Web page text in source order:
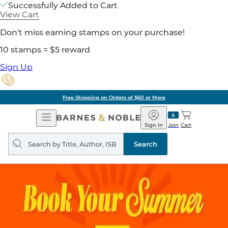
Successfully Added to Cart
View Cart
Don't miss earning stamps on your purchase!
10 stamps = $5 reward
Sign Up
Free Shipping on Orders of $60 or More
Open
Navigation
Barnes
&
Noble
Join
Sign In Cart
Search
query
Search